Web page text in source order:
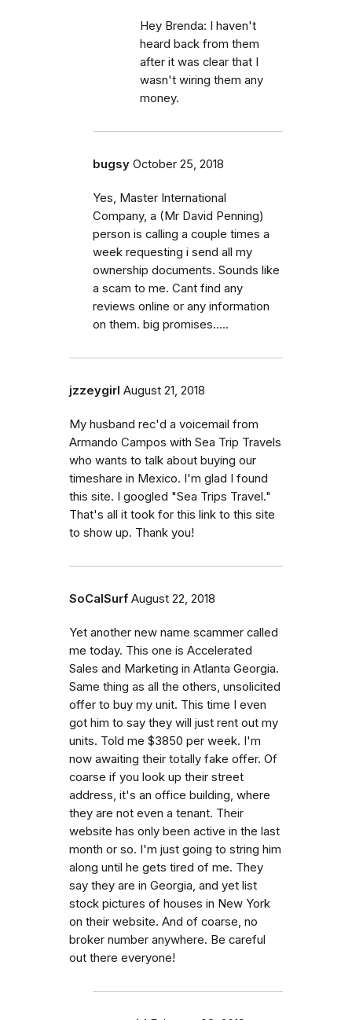
Hey Brenda: I haven't
heard back from them
after it was clear that I
wasn't wiring them any
money.
bugsy October 25, 2018
Yes, Master International
Company, a (Mr David Penning)
person is calling a couple times a
week requesting i send all my
ownership documents. Sounds like
a scam to me. Cant find any
reviews online or any information
on them. big promises.....
jzzeygirl August 21, 2018
My husband rec'd a voicemail from
Armando Campos with Sea Trip Travels
who wants to talk about buying our
timeshare in Mexico. I'm glad I found
this site. I googled "Sea Trips Travel."
That's all it took for this link to this site
to show up. Thank you!
SoCalSurf August 22, 2018
Yet another new name scammer called
me today. This one is Accelerated
Sales and Marketing in Atlanta Georgia.
Same thing as all the others, unsolicited
offer to buy my unit. This time I even
got him to say they will just rent out my
units. Told me $3850 per week. I'm
now awaiting their totally fake offer. Of
coarse if you look up their street
address, it's an office building, where
they are not even a tenant. Their
website has only been active in the last
month or so. I'm just going to string him
along until he gets tired of me. They
say they are in Georgia, and yet list
stock pictures of houses in New York
on their website. And of coarse, no
broker number anywhere. Be careful
out there everyone!